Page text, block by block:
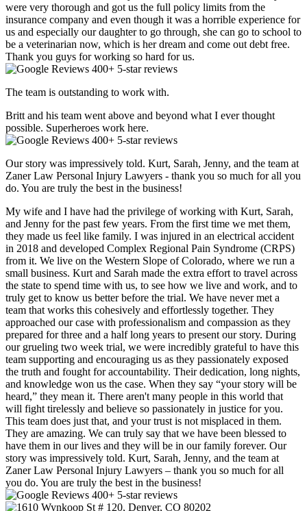
were very thorough and got us the full policy limits from the
insurance company and even though it was a horrible experience for
us and especially our daughter to go through, she can go to school to
be a veterinarian now, which is her dream and come out debt free.
Thank you guys for working so hard for us.
400+ 5-star reviews
The team is outstanding to work with.
Britt and his team went above and beyond what I ever thought
possible. Superheroes work here.
400+ 5-star reviews
Our story was impressively told. Kurt, Sarah, Jenny, and the team at
Zaner Law Personal Injury Lawyers - thank you so much for all you
do. You are truly the best in the business!
My wife and I have had the privilege of working with Kurt, Sarah,
and Jenny for the past few years. From the first time we met them,
they made us feel like family. I was injured in an electrical accident
in 2018 and developed Complex Regional Pain Syndrome (CRPS)
from it. We live on the Western Slope of Colorado, where we run a
small business. Kurt and Sarah made the extra effort to travel across
the state to spend time with us, to see how we live and work, and to
truly get to know us better before the trial. We have never met a
team that works this cohesively and effortlessly together. They
approached our case with professionalism and compassion as they
prepared for three and a half long years to present our story. During
our grueling two week trial, we were incredibly grateful to have this
team supporting and encouraging us as they passionately exposed
the truth and fought for accountability. Their dedication, long nights,
and knowledge won us the case. When they say “your story will be
heard,” they mean it. There aren't many people in this world that
will fight tirelessly and believe so passionately in justice for you.
This team does just that, and your trust is not misplaced in them.
They are amazing. We can truly say that we have been blessed to
have them in our lives and they will be in our family forever. Our
story was impressively told. Kurt, Sarah, Jenny, and the team at
Zaner Law Personal Injury Lawyers – thank you so much for all
you do. You are truly the best in the business!
400+ 5-star reviews